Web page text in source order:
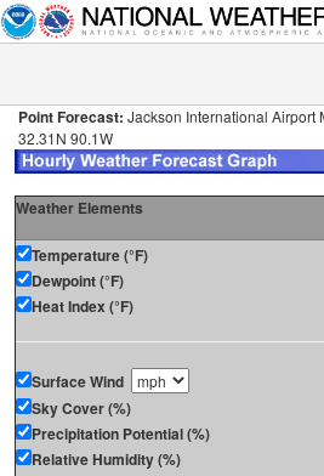
Point Forecast: Jackson International Airport
32.31N 90.1W
Weather Elements
Temperature (°F)
Dewpoint (°F)
Heat Index (°F)
Surface Wind
Sky Cover (%)
Precipitation Potential (%)
Relative Humidity (%)